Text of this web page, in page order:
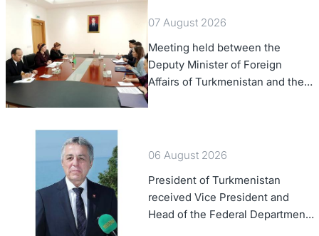
07 August 2026
Meeting held between the
Deputy Minister of Foreign
Affairs of Turkmenistan and the
Chargé d'Affaires a.i. of the
06 August 2026
President of Turkmenistan
received Vice President and
Head of the Federal Department